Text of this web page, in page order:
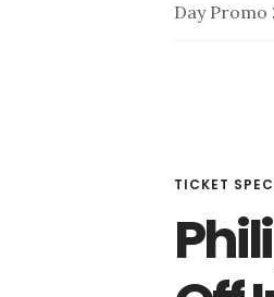
Day Promo
TICKET